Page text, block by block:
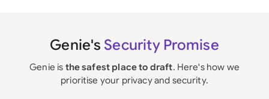
Genie's Security Promise
Genie is the safest place to draft. Here's how we
prioritise your privacy and security.